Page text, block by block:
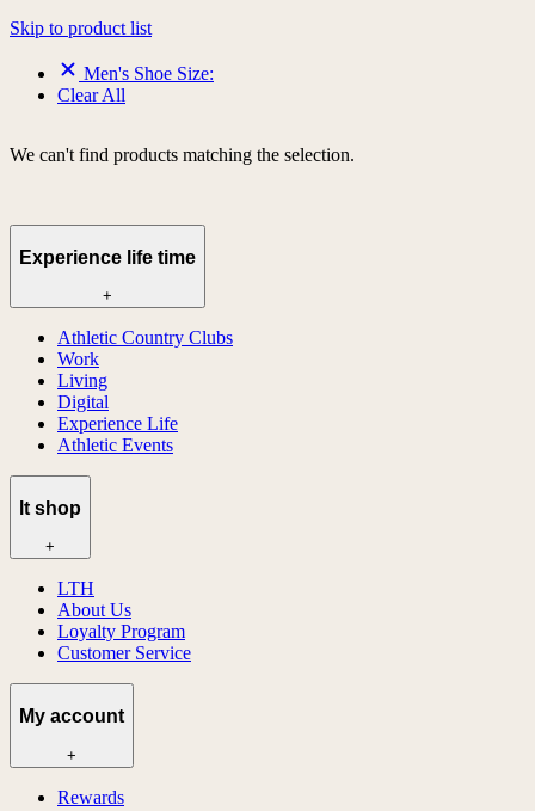
Skip to product list
Men's Shoe Size:
Clear All
We can't find products matching the selection.
Experience life time
+
Athletic Country Clubs
Work
Living
Digital
Experience Life
Athletic Events
lt shop
+
LTH
About Us
Loyalty Program
Customer Service
My account
+
Rewards